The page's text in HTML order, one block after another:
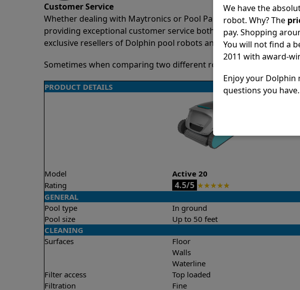
Customer Service
Whether dealing with Maytronics or Pool Partz customer
providing exceptional customer service both pre-sales and post-
exclusive resellers of Dolphin pool robots and have great
Sometimes when comparing two different robots it’s easy to do a
PRODUCT DETAILS
Model Active 20
Rating
4.5/5 ★★★★★
GENERAL
Pool type
In ground
Pool size
Up to 50 feet
CLEANING
Surfaces
Floor
Walls
Waterline
Filter access Top loaded
Filtration
Fine
We have the
robot. Why? The
pay. Shopping
You will not find a
2011 with award-
Enjoy your Dolphin
questions you have.